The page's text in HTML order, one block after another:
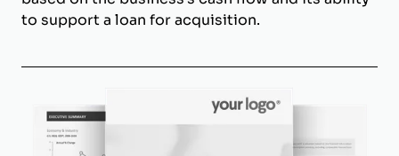
to support a loan for acquisition.